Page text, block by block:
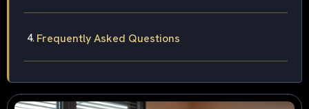
Frequently Asked Questions